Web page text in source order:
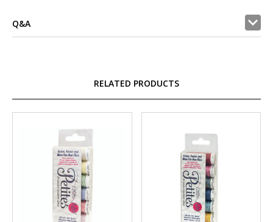
Q&A
RELATED PRODUCTS